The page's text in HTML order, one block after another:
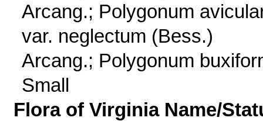
Arcang.; Polygonum
var. neglectum (Bess.)
Arcang.; Polygonum
Small
Flora of Virginia Name/